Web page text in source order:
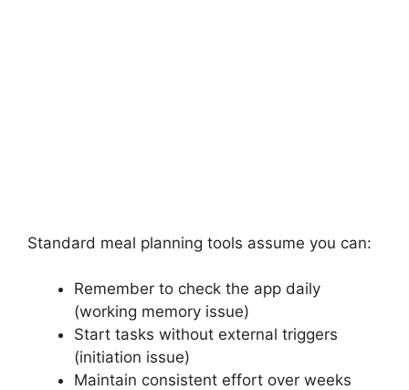
Standard meal planning tools assume you can:
Remember to check the app daily
(working memory issue)
Start tasks without external triggers
(initiation issue)
Maintain consistent effort over weeks